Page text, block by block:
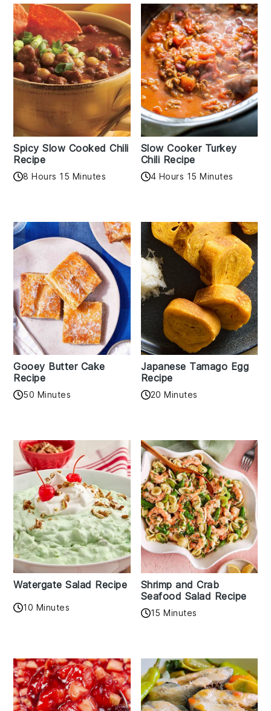
Spicy Slow Cooked Chili
Recipe
8 Hours 15 Minutes
Slow Cooker Turkey
Chili Recipe
4 Hours 15 Minutes
Gooey Butter Cake
Recipe
50 Minutes
Japanese Tamago Egg
Recipe
20 Minutes
Watergate Salad Recipe
10 Minutes
Shrimp and Crab
Seafood Salad Recipe
15 Minutes